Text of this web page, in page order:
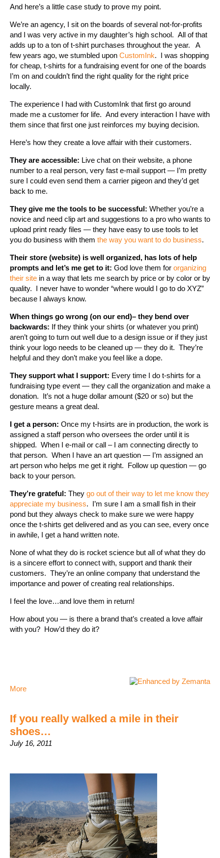
And here’s a little case study to prove my point.
We’re an agency, I sit on the boards of several not-for-profits
and I was very active in my daughter’s high school. All of that
adds up to a ton of t-shirt purchases throughout the year. A
few years ago, we stumbled upon CustomInk. I was shopping
for cheap, t-shirts for a fundraising event for one of the boards
I’m on and couldn’t find the right quality for the right price
locally.
The experience I had with CustomInk that first go around
made me a customer for life. And every interaction I have with
them since that first one just reinforces my buying decision.
Here’s how they create a love affair with their customers.
They are accessible: Live chat on their website, a phone
number to a real person, very fast e-mail support — I’m pretty
sure I could even send them a carrier pigeon and they’d get
back to me.
They give me the tools to be successful: Whether you’re a
novice and need clip art and suggestions to a pro who wants to
upload print ready files — they have easy to use tools to let
you do business with them the way you want to do business.
Their store (website) is well organized, has lots of help
prompts and let’s me get to it: God love them for organizing
their site in a way that lets me search by price or by color or by
quality. I never have to wonder “where would I go to do XYZ”
because I always know.
When things go wrong (on our end)– they bend over
backwards: If they think your shirts (or whatever you print)
aren’t going to turn out well due to a design issue or if they just
think your logo needs to be cleaned up — they do it. They’re
helpful and they don’t make you feel like a dope.
They support what I support: Every time I do t-shirts for a
fundraising type event — they call the organization and make a
donation. It’s not a huge dollar amount ($20 or so) but the
gesture means a great deal.
I get a person: Once my t-hsirts are in production, the work is
assigned a staff person who oversees the order until it is
shipped. When I e-mail or call – I am connecting directly to
that person. When I have an art question — I’m assigned an
art person who helps me get it right. Follow up question — go
back to your person.
They’re grateful: They go out of their way to let me know they
appreciate my business. I’m sure I am a small fish in their
pond but they always check to make sure we were happy
once the t-shirts get delivered and as you can see, every once
in awhile, I get a hand written note.
None of what they do is rocket science but all of what they do
is a sincere effort to connect with, support and thank their
customers. They’re an online company that understand the
importance and power of creating real relationships.
I feel the love…and love them in return!
How about you — is there a brand that’s created a love affair
with you? How’d they do it?
More
If you really walked a mile in their
shoes…
July 16, 2011